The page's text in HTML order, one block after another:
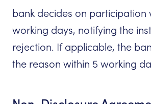
bank decides on participation
working days, notifying the
rejection. If applicable, the
the reason within 5 working